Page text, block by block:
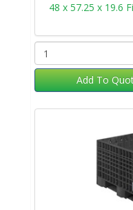
48 x 57.25 x 19.6
Add To